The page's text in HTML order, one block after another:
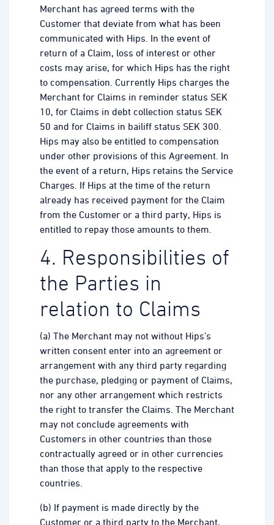
Merchant has agreed terms with the
Customer that deviate from what has been
communicated with Hips. In the event of
return of a Claim, loss of interest or other
costs may arise, for which Hips has the right
to compensation. Currently Hips charges the
Merchant for Claims in reminder status SEK
10, for Claims in debt collection status SEK
50 and for Claims in bailiff status SEK 300.
Hips may also be entitled to compensation
under other provisions of this Agreement. In
the event of a return, Hips retains the Service
Charges. If Hips at the time of the return
already has received payment for the Claim
from the Customer or a third party, Hips is
entitled to repay those amounts to them.
4. Responsibilities of
the Parties in
relation to Claims
(a) The Merchant may not without Hips’s
written consent enter into an agreement or
arrangement with any third party regarding
the purchase, pledging or payment of Claims,
nor any other arrangement which restricts
the right to transfer the Claims. The Merchant
may not conclude agreements with
Customers in other countries than those
contractually agreed or in other currencies
than those that apply to the respective
countries.
(b) If payment is made directly by the
Customer or a third party to the Merchant,